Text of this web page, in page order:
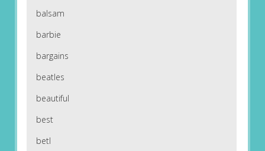
balsam
barbie
bargains
beatles
beautiful
best
betl